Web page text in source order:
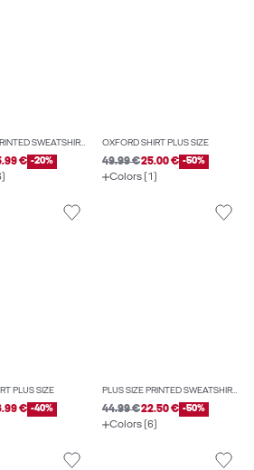
PLUS SIZE PRINTED SWEATSHIRTS
€ -20%
OXFORD SHIRT PLUS SIZE
49.99 €25.00 € -50%
Colors (1)
PLUS SIZE
€ -40%
PLUS SIZE PRINTED SWEATSHIRTS
44.99 €22.50 € -50%
Colors (6)